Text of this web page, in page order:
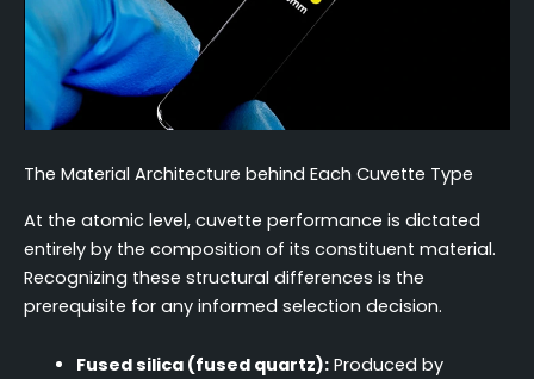
The Material Architecture behind Each Cuvette Type
At the atomic level, cuvette performance is dictated
entirely by the composition of its constituent material.
Recognizing these structural differences is the
prerequisite for any informed selection decision.
Fused silica (fused quartz):Produced by